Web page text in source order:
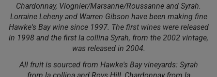
Chardonnay, Viognier/Marsanne/Roussanne and Syrah.
Lorraine Leheny and Warren Gibson have been making fine
Hawke's Bay wine since 1997. The first wines were released
in 1998 and the first la collina Syrah, from the 2002 vintage,
was released in 2004.
All fruit is sourced from Hawke's Bay vineyards: Syrah